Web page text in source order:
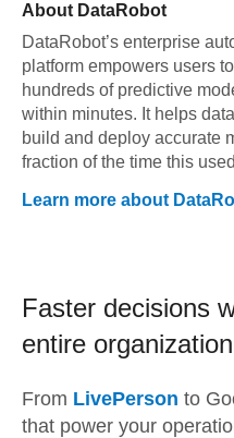
About DataRobot
DataRobot’s enterprise
platform empowers users
hundreds of predictive
within minutes. It helps
build and deploy accurate
fraction of the time this
Learn more about
Faster decisions
entire
From LivePerson to
that power your